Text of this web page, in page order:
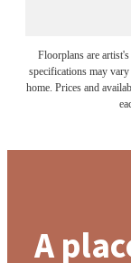
Floorplans are
specifications may
home. Prices and
A